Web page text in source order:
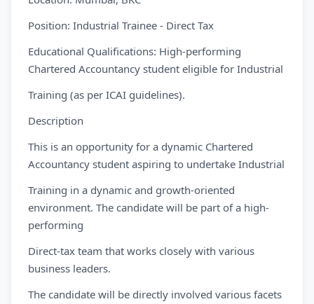
Position: Industrial Trainee - Direct Tax
Educational Qualifications: High-performing
Chartered Accountancy student eligible for Industrial
Training (as per ICAI guidelines).
Description
This is an opportunity for a dynamic Chartered
Accountancy student aspiring to undertake Industrial
Training in a dynamic and growth-oriented
environment. The candidate will be part of a high-
performing
Direct-tax team that works closely with various
business leaders.
The candidate will be directly involved various facets